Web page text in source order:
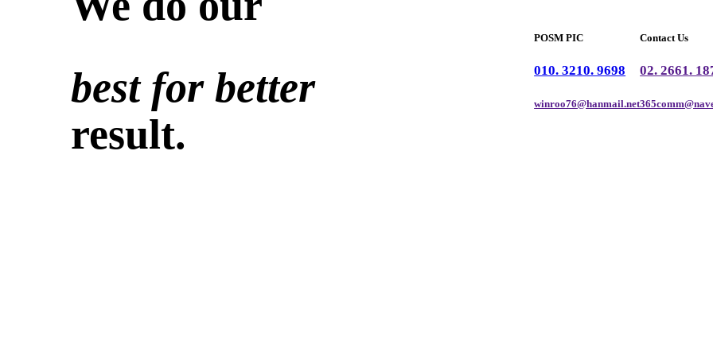
best for better
result.
POSM PIC
010. 3210. 9698
winroo76@hanmail.net
Contact Us
02. 2661.